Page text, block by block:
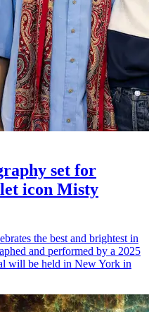
set for
icon Misty
the best and brightest in
and performed by a 2025
will be held in New York in